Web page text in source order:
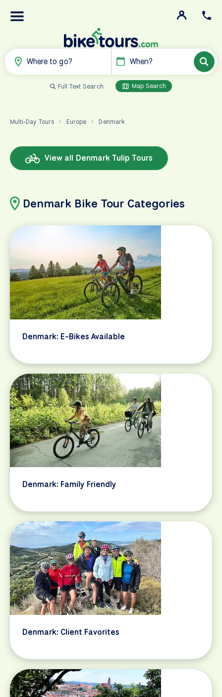
Where to go? When?
Full Text Search Map Search
Multi-Day Tours > Europe > Denmark
View all Denmark Tulip Tours
Denmark Bike Tour Categories
Denmark: E-Bikes Available
Denmark: Family Friendly
Denmark: Client Favorites